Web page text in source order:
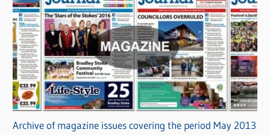
Archive of magazine issues covering the period May 2013